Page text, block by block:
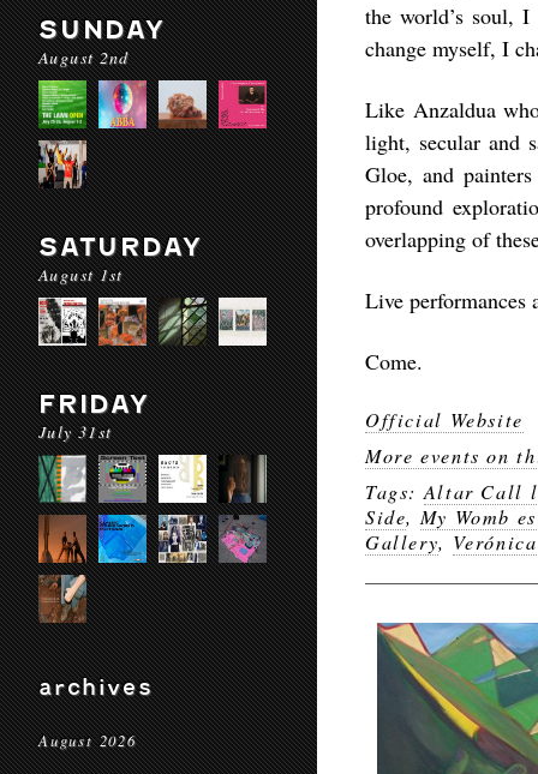
SUNDAY
August 2nd
SATURDAY
August 1st
FRIDAY
July 31st
archives
August 2026
the world’s soul,
change myself, I
Like Anzaldua
light, secular and
Gloe, and
profound
overlapping of
Live performances
Come.
Official Website
More events on
Tags: Altar Call
Side, My Womb
Gallery,